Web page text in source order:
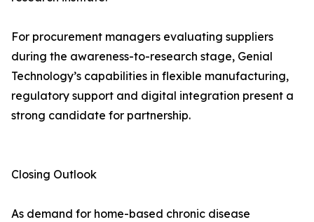
For procurement managers evaluating suppliers
during the awareness-to-research stage, Genial
Technology’s capabilities in flexible manufacturing,
regulatory support and digital integration present a
strong candidate for partnership.
Closing Outlook
As demand for home-based chronic disease